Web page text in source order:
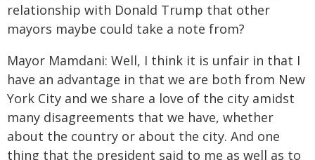
relationship with Donald Trump that other
mayors maybe could take a note from?
Mayor Mamdani: Well, I think it is unfair in that I
have an advantage in that we are both from New
York City and we share a love of the city amidst
many disagreements that we have, whether
about the country or about the city. And one
thing that the president said to me as well as to